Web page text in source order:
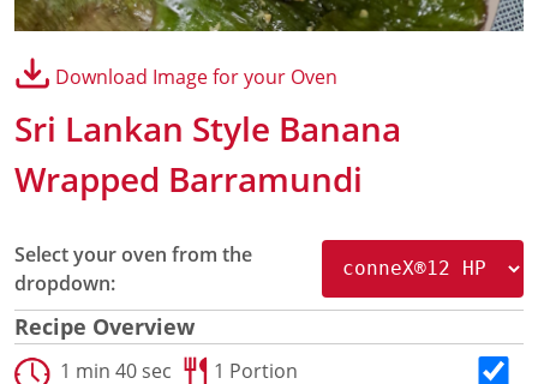
Panini Press
eikon® e1s Accessories
eikon
e3 Accessories
eikon®e5 Accessories
eikon
e2s Accessories
eikon®e4 Accessories
Cleaning Accessories
Signature Range
Oven Cavity Liner
Oven Selector
Culinary
Download Image for your Oven
Sri Lankan Style Banana
Wrapped Barramundi
Select your oven from the
dropdown:
Recipe Overview
1 min 40 sec
1 Portion